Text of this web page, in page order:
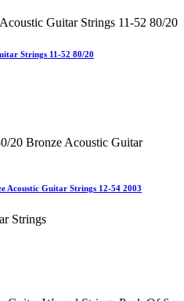
Strings 11-52 80/20
Acoustic Guitar Strings 12-54 2003
Strings